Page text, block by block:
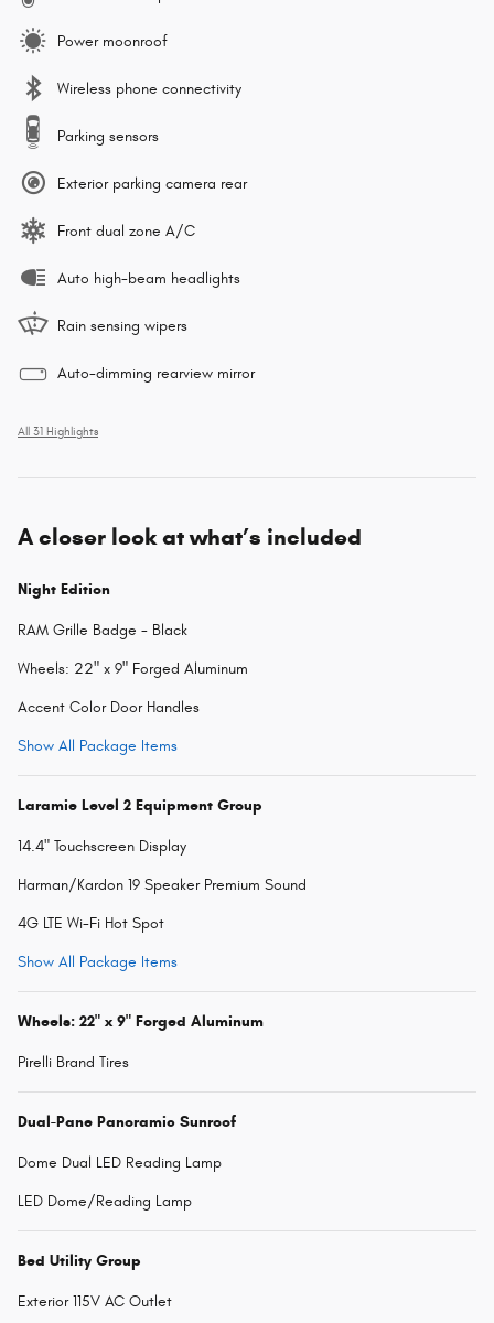
Power moonroof
Wireless phone connectivity
Parking sensors
Exterior parking camera rear
Front dual zone A/C
Auto high-beam headlights
Rain sensing wipers
Auto-dimming rearview mirror
All 31 Highlights
A closer look at what’s included
Night Edition
RAM Grille Badge - Black
Wheels: 22" x 9" Forged Aluminum
Accent Color Door Handles
Show All Package Items
Laramie Level 2 Equipment Group
14.4" Touchscreen Display
Harman/Kardon 19 Speaker Premium Sound
4G LTE Wi-Fi Hot Spot
Show All Package Items
Wheels: 22" x 9" Forged Aluminum
Pirelli Brand Tires
Dual-Pane Panoramic Sunroof
Dome Dual LED Reading Lamp
LED Dome/Reading Lamp
Bed Utility Group
Exterior 115V AC Outlet